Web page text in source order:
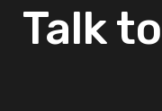
Talkto